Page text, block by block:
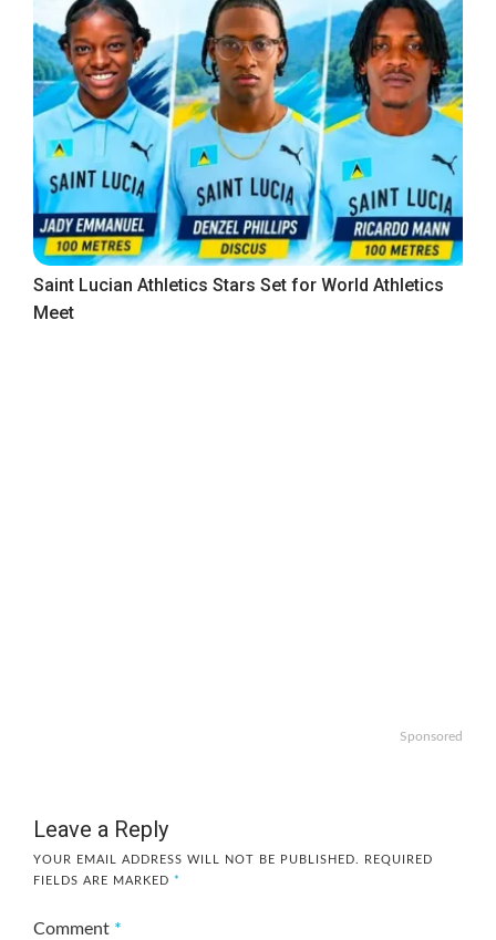
Saint Lucian Athletics Stars Set for World Athletics
Meet
Sponsored
Leave a Reply
YOUR EMAIL ADDRESS WILL NOT BE PUBLISHED.
REQUIRED
FIELDS ARE MARKED *
Comment *